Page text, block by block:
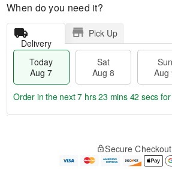
When do you need it?
Delivery
Pick Up
Today
Aug 7
Sat
Aug 8
Sun
Aug
e
Order in the next7 hrs 23 mins 41 secs
Secure Checkout